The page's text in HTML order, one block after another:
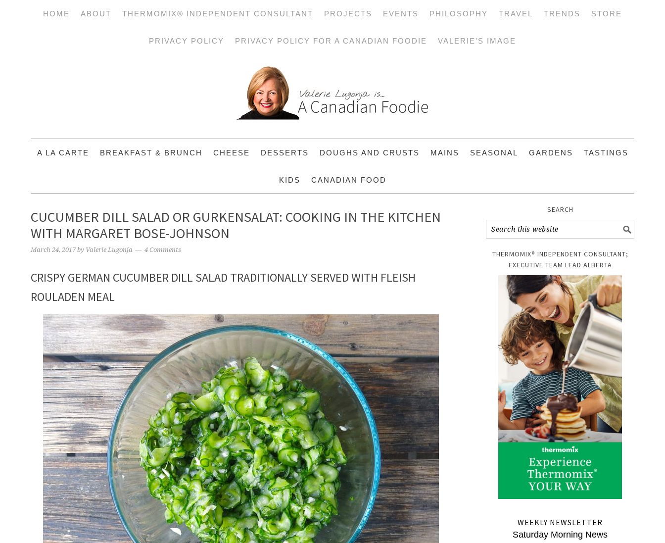
HOME ABOUT THERMOMIX® INDEPENDENT CONSULTANT PROJECTS EVENTS PHILOSOPHY TRAVEL TRENDS STORE
PRIVACY POLICY PRIVACY POLICY FOR A CANADIAN FOODIE VALERIE’S IMAGE
A LA CARTE BREAKFAST & BRUNCH CHEESE DESSERTS DOUGHS AND CRUSTS MAINS SEASONAL GARDENS TASTINGS
KIDS CANADIAN FOOD
CUCUMBER DILL SALAD OR GURKENSALAT: COOKING IN THE KITCHEN
WITH MARGARET BOSE-JOHNSON
March 24, 2017by Valerie Lugonja 4 Comments
CRISPY GERMAN CUCUMBER DILL SALAD TRADITIONALLY SERVED WITH FLEISH
ROULADEN MEAL
SEARCH
THERMOMIX® INDEPENDENT CONSULTANT;
EXECUTIVE TEAM LEAD ALBERTA
WEEKLY NEWSLETTER
Saturday Morning News